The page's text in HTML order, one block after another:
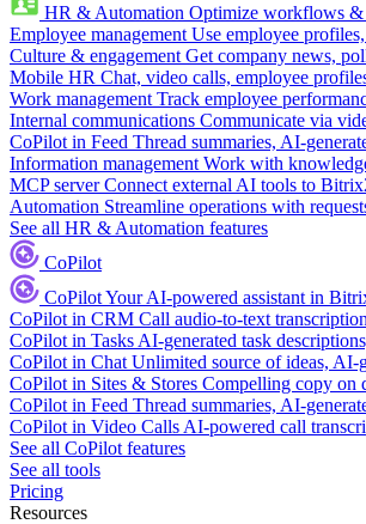
HR & Automation Optimize workflows &
Employee management Use employee
Culture & engagement Get company news,
Mobile HR Chat, video calls, employee
Work management Track employee
Internal communications Communicate via
CoPilot in Feed Thread summaries, AI-
Information management Work with
MCP server Connect external AI tools to
Automation Streamline operations with
See all HR & Automation features
CoPilot
CoPilotYour AI-powered assistant in
CoPilot in CRM Call audio-to-text
CoPilot in Tasks AI-generated task
CoPilot in Chat Unlimited source of ideas, AI-
CoPilot in Sites & Stores Compelling copy on
CoPilot in Feed Thread summaries, AI-
CoPilot in Video Calls AI-powered call
See all CoPilot features
See all tools
Pricing
Resources